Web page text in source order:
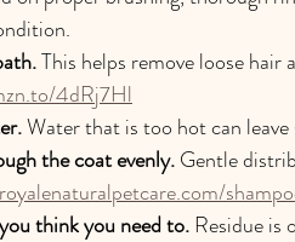
This helps remove loose
4dRj7Hl
Water that is too hot can
the coat evenly. Gentle
think you need to. Residue is